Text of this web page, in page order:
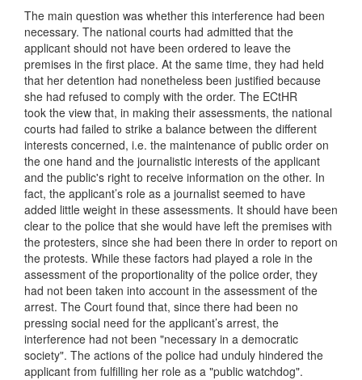
The main question was whether this interference had been
necessary. The national courts had admitted that the
applicant should not have been ordered to leave the
premises in the first place. At the same time, they had held
that her detention had nonetheless been justified because
she had refused to comply with the order. The ECtHR
took the view that, in making their assessments, the national
courts had failed to strike a balance between the different
interests concerned, i.e. the maintenance of public order on
the one hand and the journalistic interests of the applicant
and the public's right to receive information on the other. In
fact, the applicant’s role as a journalist seemed to have
added little weight in these assessments. It should have been
clear to the police that she would have left the premises with
the protesters, since she had been there in order to report on
the protests. While these factors had played a role in the
assessment of the proportionality of the police order, they
had not been taken into account in the assessment of the
arrest. The Court found that, since there had been no
pressing social need for the applicant’s arrest, the
interference had not been "necessary in a democratic
society". The actions of the police had unduly hindered the
applicant from fulfilling her role as a "public watchdog".